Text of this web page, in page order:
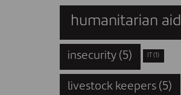
humanitarian aid
insecurity (5) (1)
livestock keepers (5)